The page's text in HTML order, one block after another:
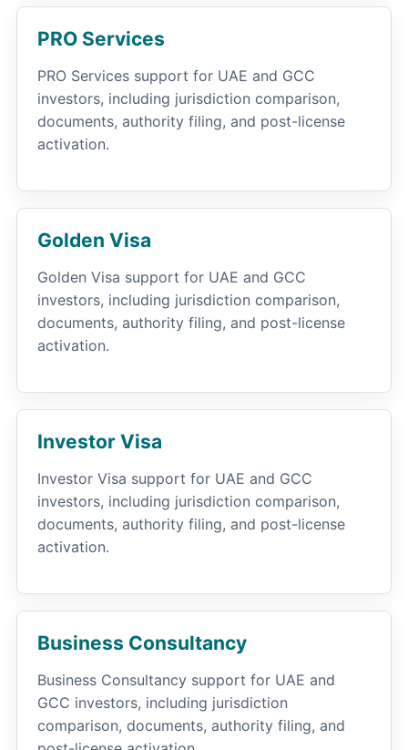
PRO Services
PRO Services support for UAE and GCC
investors, including jurisdiction comparison,
documents, authority filing, and post-license
activation.
Golden Visa
Golden Visa support for UAE and GCC
investors, including jurisdiction comparison,
documents, authority filing, and post-license
activation.
Investor Visa
Investor Visa support for UAE and GCC
investors, including jurisdiction comparison,
documents, authority filing, and post-license
activation.
Business Consultancy
Business Consultancy support for UAE and
GCC investors, including jurisdiction
comparison, documents, authority filing, and